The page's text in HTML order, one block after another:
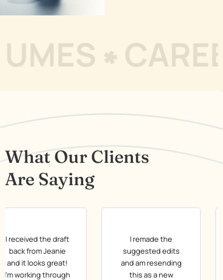
CAREER
What Our Clients
Are Saying
I remade the
suggested edits
and am resending
this as a new
Dear Jeanie, Thanks
for the first draft, I
like it. You have
done a great job.